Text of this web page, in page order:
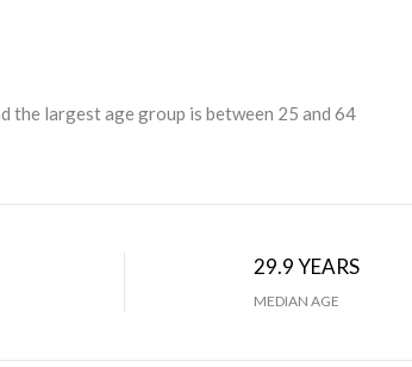
the largest age group is between 25 and 64
29.9 YEARS
MEDIAN AGE